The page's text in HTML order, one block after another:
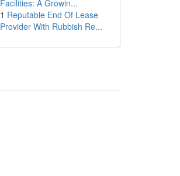
Facilities: A Growin...
1 Reputable End Of Lease
Provider With Rubbish Re...